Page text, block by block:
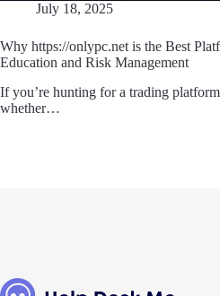
July 18, 2025
Why https://onlypc.net is the Best
Education and Risk Management
If you’re hunting for a trading
whether…